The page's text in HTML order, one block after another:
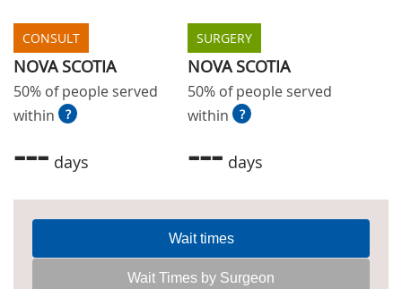
CONSULT
NOVA SCOTIA
50% of people served
within
?
--- days
SURGERY
NOVA SCOTIA
50% of people served
within
?
--- days
Wait times
Wait Times by Surgeon